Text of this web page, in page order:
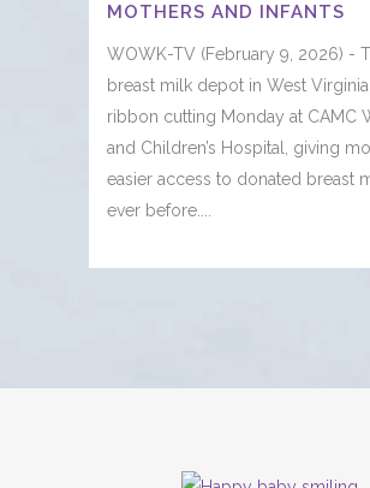
MOTHERS AND INFANTS
WOWK-TV (February 9, 2026) -
breast milk depot in West
ribbon cutting Monday at CAMC
and Children’s Hospital, giving
easier access to donated breast
ever before....